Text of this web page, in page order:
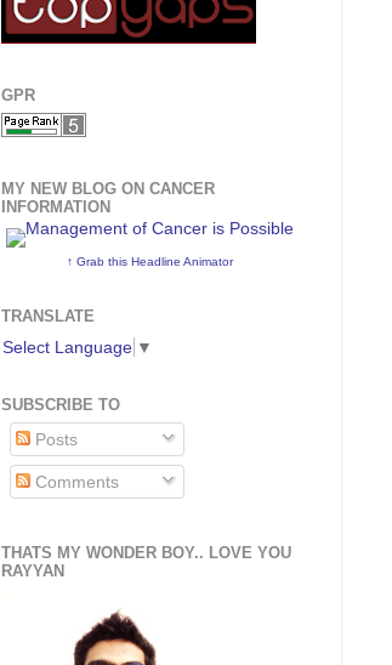
GPR
MY NEW BLOG ON CANCER
INFORMATION
↑ Grab this Headline Animator
TRANSLATE
Select Language ▼
SUBSCRIBE TO
Posts
Comments
THATS MY WONDER BOY.. LOVE YOU
RAYYAN